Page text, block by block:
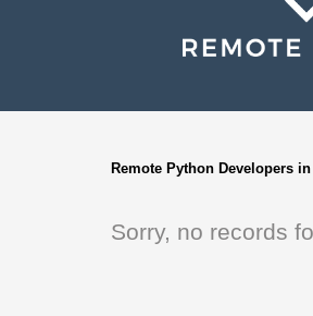
Remote Python Developers
Sorry, no records